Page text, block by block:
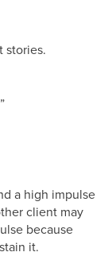
stories.
a high impulse
client may
because
it.